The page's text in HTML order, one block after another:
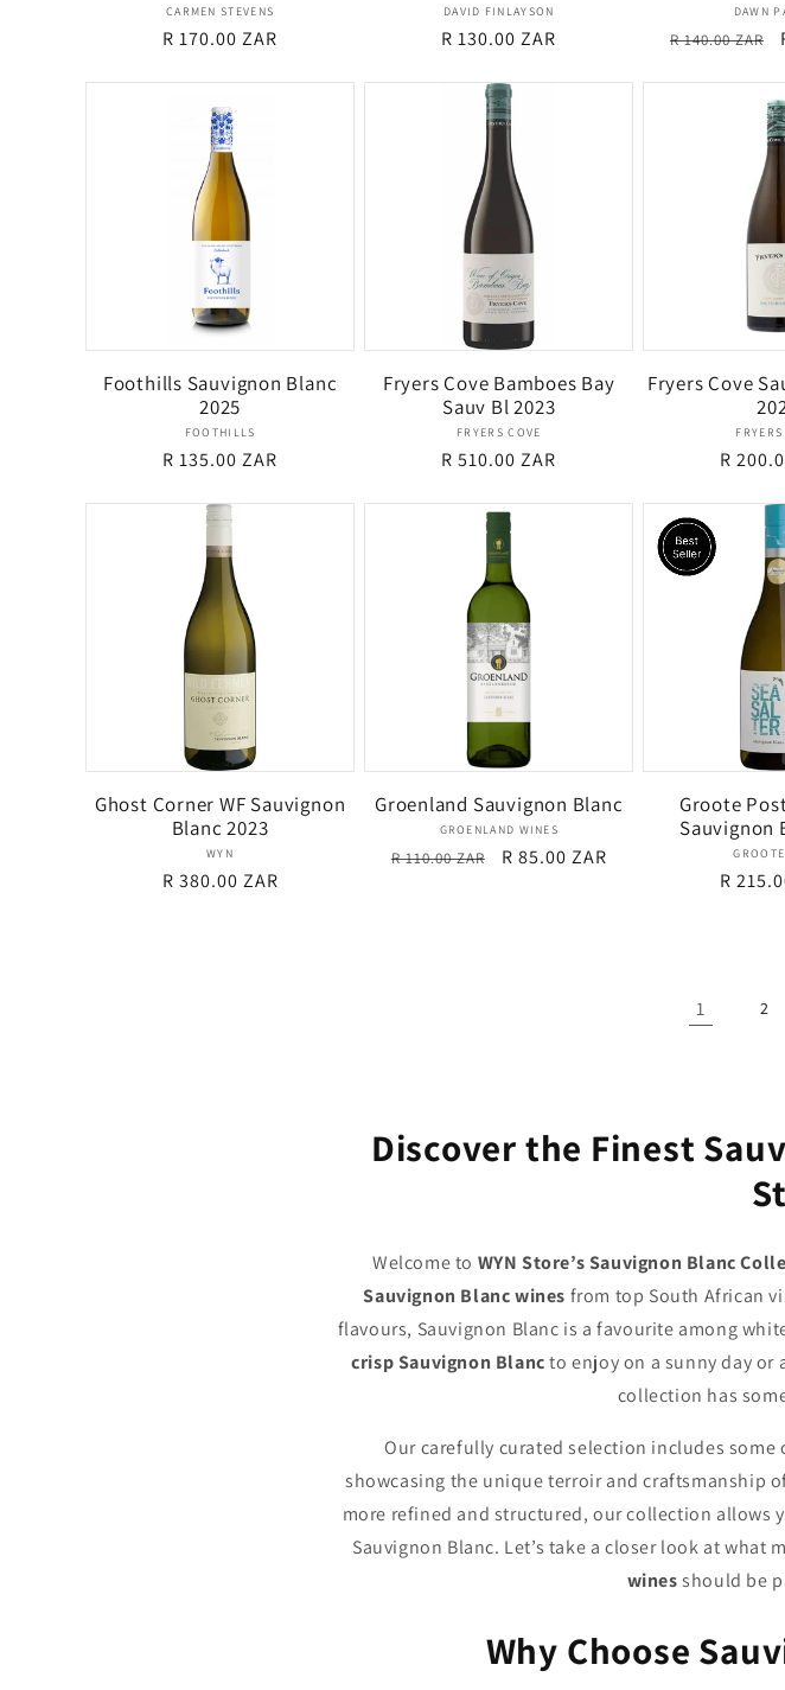
Vendor:
CARMEN STEVENS
Regular
R 170.00 ZAR
Vendor:
DAVID FINLAYSON
Regular
R 130.00 ZAR
DAWN
Regular
R 140.00 ZAR
Foothills Sauvignon Blanc
2025
Vendor:
FOOTHILLS
Regular
R 135.00 ZAR
Fryers Cove Bamboes Bay
Sauv Bl 2023
Vendor:
FRYERS COVE
Regular
R 510.00 ZAR
Fryers Cove
R
Ghost Corner WF Sauvignon
Blanc 2023
Vendor:
WYN
Regular
R 380.00 ZAR
Groenland Sauvignon Blanc
Vendor:
GROENLAND WINES
Regular
R 110.00 ZAR
Sale
R 85.00 ZAR
Groote
Sauvignon
R
1 2
Discover the Finest
Welcome to WYN Store’s Sauvignon Blanc
Sauvignon Blanc wines from top South African
flavours, Sauvignon Blanc is a favourite among
crisp Sauvignon Blancto enjoy on a sunny day
collection has
Our carefully curated selection includes some
showcasing the unique terroir and craftsmanship
more refined and structured, our collection allows
Sauvignon Blanc. Let’s take a closer look at what
winesshould be
Why Choose